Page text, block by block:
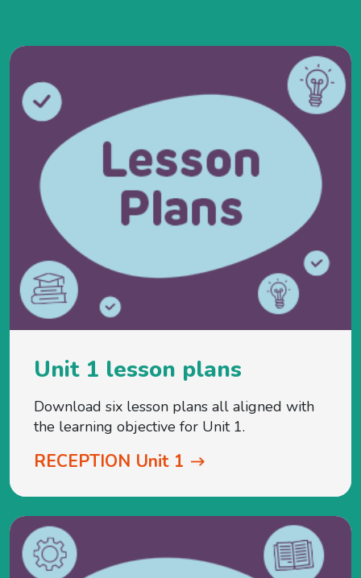
Unit 1 lesson plans
Download six lesson plans all aligned with
the learning objective for Unit 1.
RECEPTION Unit 1